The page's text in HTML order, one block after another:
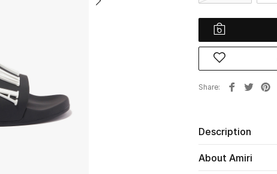
Share
Description
About Amiri